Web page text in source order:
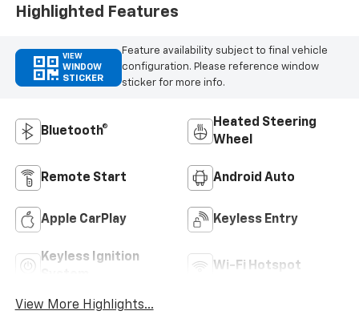
Highlighted Features
VIEW
WINDOW
STICKER
Feature availability subject to final vehicle
configuration. Please reference window
sticker for more info.
Bluetooth®
Heated Steering
Wheel
Remote Start Android Auto
Apple CarPlay Keyless Entry
Keyless Ignition
Wi-Fi Hotspot
View More Highlights...